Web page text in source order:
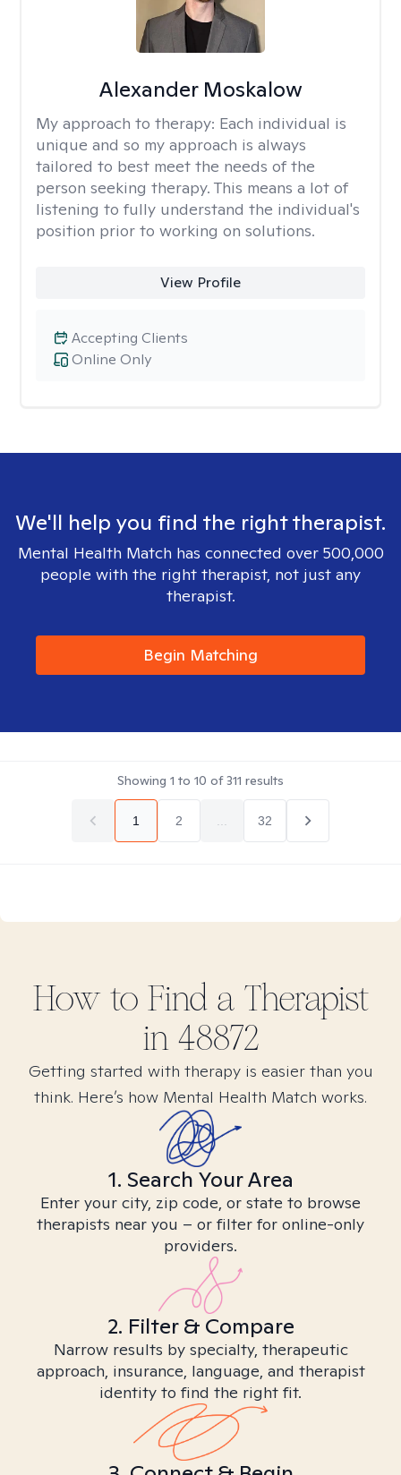
Alexander Moskalow
My approach to therapy: Each individual is
unique and so my approach is always
tailored to best meet the needs of the
person seeking therapy. This means a lot of
listening to fully understand the individual's
position prior to working on solutions.
View Profile
Online Only
Accepting Clients
We'll help you find the right therapist.
Mental Health Match has connected over 500,000
people with the right therapist, not just any
therapist.
Begin Matching
Showing 1 to 10 of311 results
1 2 32
How to Find a Therapist
in 48872
Getting started with therapy is easier than you
think. Here’s how Mental Health Match works.
1. Search Your Area
Enter your city, zip code, or state to browse
therapists near you – or filter for online-only
providers.
2. Filter & Compare
Narrow results by specialty, therapeutic
approach, insurance, language, and therapist
identity to find the right fit.